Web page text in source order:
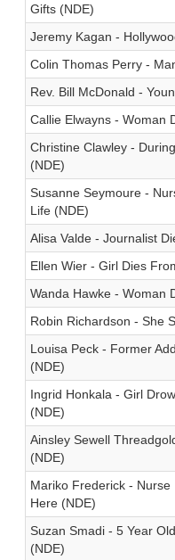
Gifts (NDE)
Jeremy Kagan -
Colin Thomas Perry -
Rev. Bill McDonald -
Callie Elwayns - Woman
Christine Clawley -
(NDE)
Susanne Seymoure -
Life (NDE)
Alisa Valde - Journalist
Ellen Wier - Girl Dies
Wanda Hawke - Woman
Robin Richardson - She
Louisa Peck - Former
(NDE)
Ingrid Honkala - Girl
(NDE)
Ainsley Sewell
(NDE)
Mariko Frederick - Nurse
Here (NDE)
Suzan Smadi - 5 Year
(NDE)